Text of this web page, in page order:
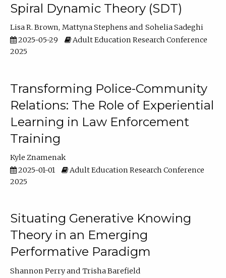
Spiral Dynamic Theory (SDT)
Lisa R. Brown Mattyna Stephens
Sohelia Sadeghi
2025-05-29
Adult Education Research Conference
2025
Transforming Police-Community
Relations: The Role of Experiential
Learning in Law Enforcement
Training
Kyle Znamenak
2025-01-01
Adult Education Research Conference
2025
Situating Generative Knowing
Theory in an Emerging
Performative Paradigm
Shannon Perry
Trisha Barefield